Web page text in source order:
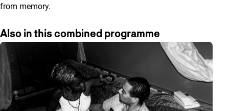
from memory.
Also in this combined programme